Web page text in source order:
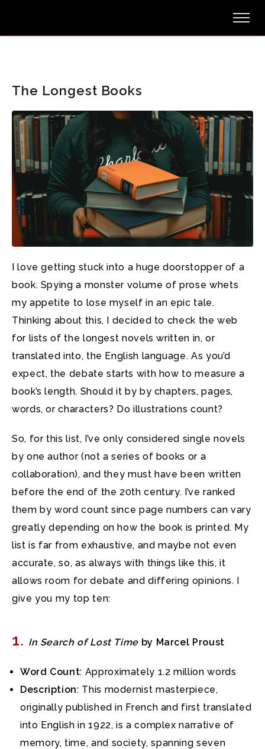
The Longest Books
I love getting stuck into a huge doorstopper of a
book. Spying a monster volume of prose whets
my appetite to lose myself in an epic tale.
Thinking about this, I decided to check the web
for lists of the longest novels written in, or
translated into, the English language. As you’d
expect, the debate starts with how to measure a
book’s length. Should it by by chapters, pages,
words, or characters? Do illustrations count?
So, for this list, I’ve only considered single novels
by one author (not a series of books or a
collaboration), and they must have been written
before the end of the 20th century. I’ve ranked
them by word count since page numbers can vary
greatly depending on how the book is printed. My
list is far from exhaustive, and maybe not even
accurate, so, as always with things like this, it
allows room for debate and differing opinions. I
give you my top ten:
1. In Search of Lost Time by Marcel Proust
Word Count: Approximately 1.2 million words
Description: This modernist masterpiece,
originally published in French and first translated
into English in 1922, is a complex narrative of
memory, time, and society, spanning seven